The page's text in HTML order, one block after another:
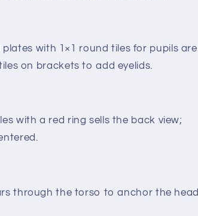
with 1×1 round tiles for pupils are
on brackets to add eyelids.
with a red ring sells the back view;
through the torso to anchor the head